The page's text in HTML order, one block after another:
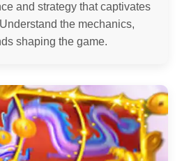
and strategy that captivates
the mechanics,
shaping the game.